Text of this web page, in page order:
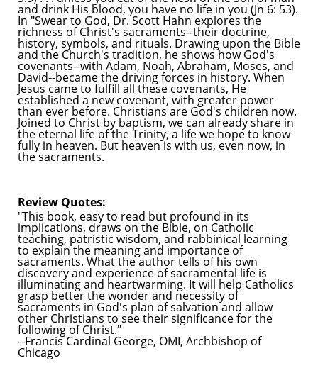
and drink His blood, you have no life in you (Jn 6: 53).
In "Swear to God, Dr. Scott Hahn explores the
richness of Christ's sacraments--their doctrine,
history, symbols, and rituals. Drawing upon the Bible
and the Church's tradition, he shows how God's
covenants--with Adam, Noah, Abraham, Moses, and
David--became the driving forces in history. When
Jesus came to fulfill all these covenants, He
established a new covenant, with greater power
than ever before. Christians are God's children now.
Joined to Christ by baptism, we can already share in
the eternal life of the Trinity, a life we hope to know
fully in heaven. But heaven is with us, even now, in
the sacraments.
Review Quotes:
"This book, easy to read but profound in its
implications, draws on the Bible, on Catholic
teaching, patristic wisdom, and rabbinical learning
to explain the meaning and importance of
sacraments. What the author tells of his own
discovery and experience of sacramental life is
illuminating and heartwarming. It will help Catholics
grasp better the wonder and necessity of
sacraments in God's plan of salvation and allow
other Christians to see their significance for the
following of Christ."
--Francis Cardinal George, OMI, Archbishop of
Chicago